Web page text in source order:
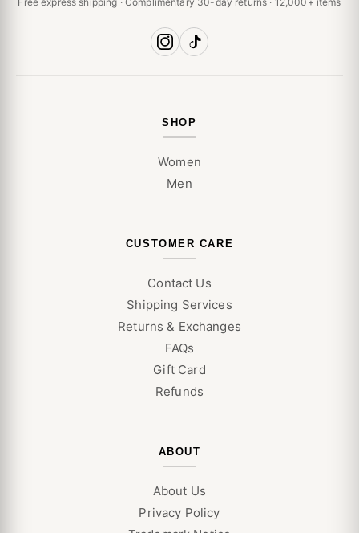
SHOP
Women
Men
CUSTOMER CARE
Contact Us
Shipping Services
Returns & Exchanges
FAQs
Gift Card
Refunds
ABOUT
About Us
Privacy Policy